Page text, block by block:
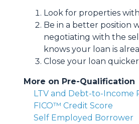
Look for properties
Be in a better position
negotiating with the
knows your loan is
Close your loan quicker
More on Pre-Qualification
LTV and Debt-to-Income
FICO™ Credit Score
Self Employed Borrower